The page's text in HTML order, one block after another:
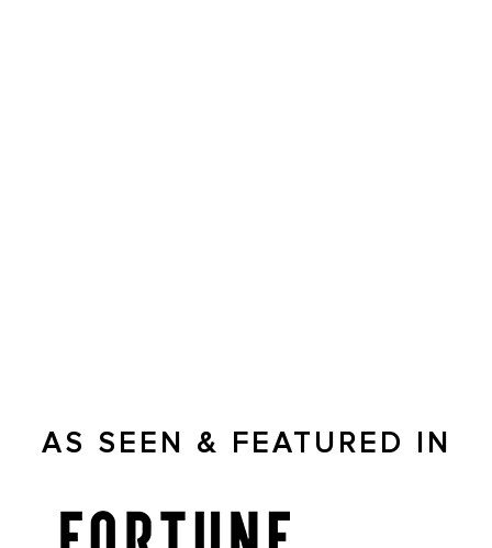
AS SEEN & FEATURED IN